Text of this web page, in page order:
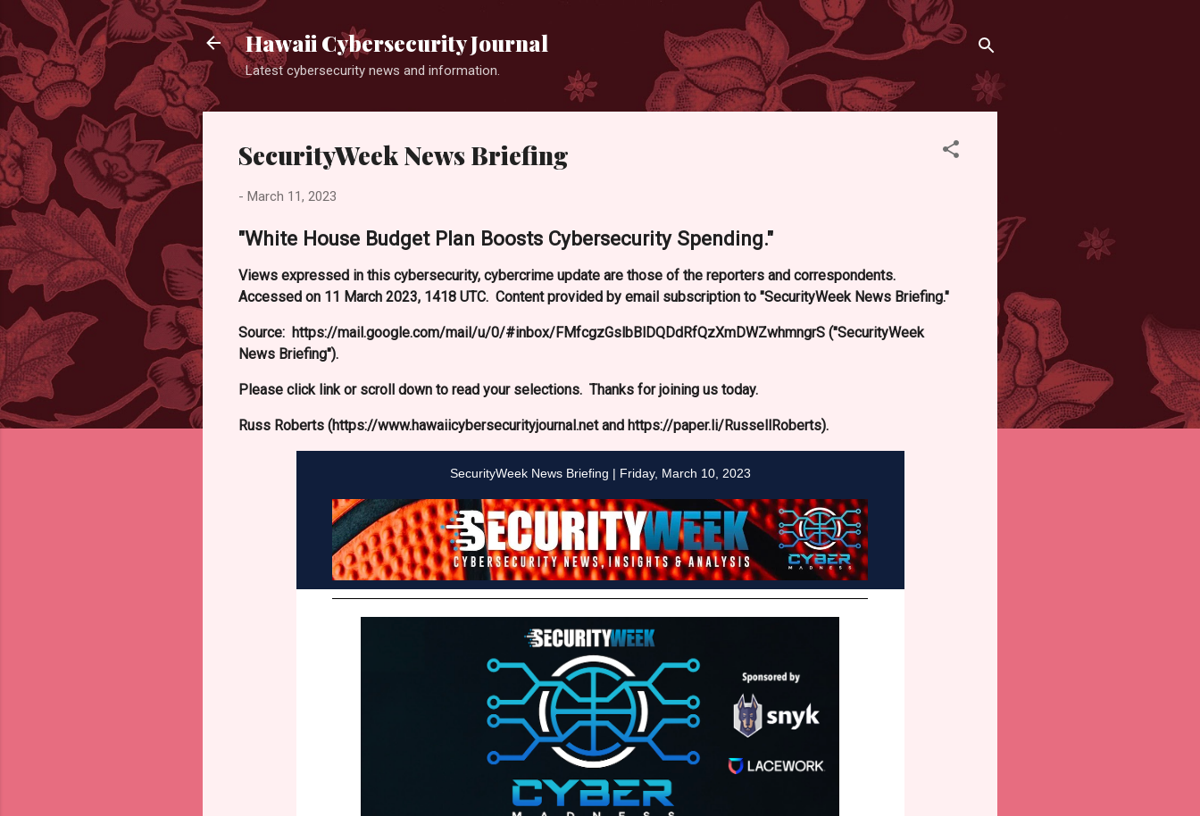
Hawaii Cybersecurity Journal
Latest cybersecurity news and information.
SecurityWeek News Briefing
- March 11, 2023
"White House Budget Plan Boosts Cybersecurity Spending."
Views expressed in this cybersecurity, cybercrime update are those of the reporters and correspondents.
Accessed on 11 March 2023, 1418 UTC. Content provided by email subscription to "SecurityWeek News Briefing."
Source: https://mail.google.com/mail/u/0/#inbox/FMfcgzGslbBlDQDdRfQzXmDWZwhmngrS ("SecurityWeek
News Briefing").
Please click link or scroll down to read your selections. Thanks for joining us today.
Russ Roberts (https://www.hawaiicybersecurityjournal.net and https://paper.li/RussellRoberts).
SecurityWeek News Briefing | Friday, March 10, 2023